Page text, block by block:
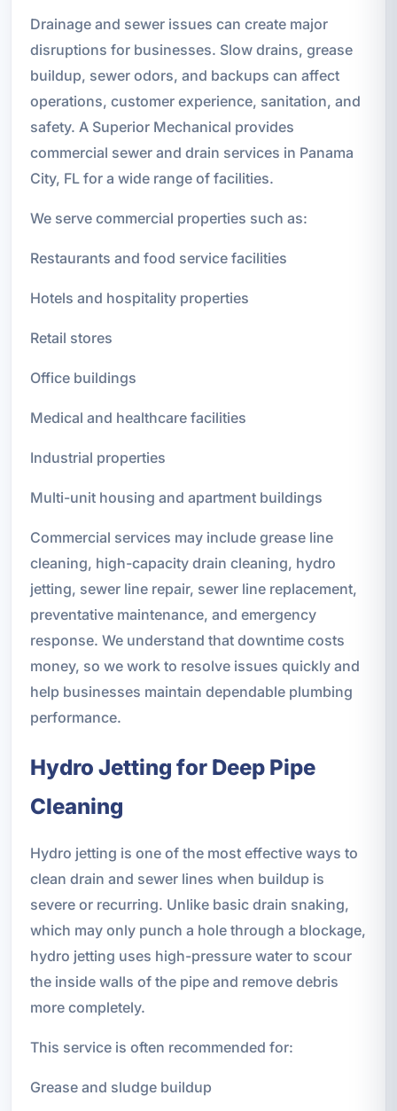
Drainage and sewer issues can create major
disruptions for businesses. Slow drains, grease
buildup, sewer odors, and backups can affect
operations, customer experience, sanitation, and
safety. A Superior Mechanical provides
commercial sewer and drain services in Panama
City, FL for a wide range of facilities.
We serve commercial properties such as:
Restaurants and food service facilities
Hotels and hospitality properties
Retail stores
Office buildings
Medical and healthcare facilities
Industrial properties
Multi-unit housing and apartment buildings
Commercial services may include grease line
cleaning, high-capacity drain cleaning, hydro
jetting, sewer line repair, sewer line replacement,
preventative maintenance, and emergency
response. We understand that downtime costs
money, so we work to resolve issues quickly and
help businesses maintain dependable plumbing
performance.
Hydro Jetting for Deep Pipe
Cleaning
Hydro jetting is one of the most effective ways to
clean drain and sewer lines when buildup is
severe or recurring. Unlike basic drain snaking,
which may only punch a hole through a blockage,
hydro jetting uses high-pressure water to scour
the inside walls of the pipe and remove debris
more completely.
This service is often recommended for:
Grease and sludge buildup